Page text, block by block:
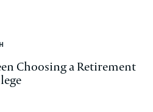
Choosing a Retirement